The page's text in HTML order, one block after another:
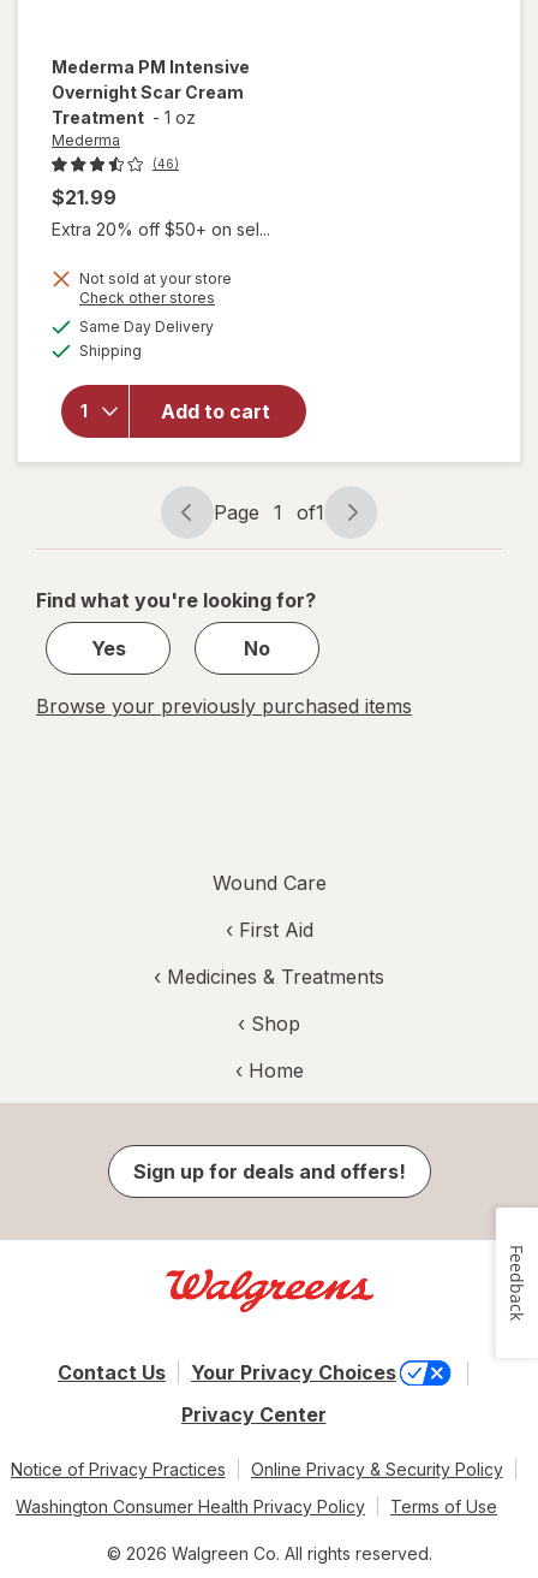
Mederma PM Intensive
Overnight Scar Cream
Treatment - 1 oz
Mederma
(46)
$21.99
Extra 20% off $50+ on sel...
Not sold at your store
Check other stores
Same Day Deliveryavailable
Shipping
Add to cart
will open
overlay
Intensive
Overnight
Scar
Cream
Treatment
Page
navigation
Page 1 of1
Page
1
1
Find what you're looking for?
Yes
No
Browse your previously purchased items
Wound Care
‹ First Aid
‹ Medicines & Treatments
‹ Shop
‹ Home
Sign up for deals and offers!
Contact Us
Your Privacy Choices
Privacy Center
Notice of Privacy Practices
Online Privacy & Security Policy
Washington Consumer Health Privacy Policy
Terms of Use
© 2026 Walgreen Co. All rights reserved.
Feedback